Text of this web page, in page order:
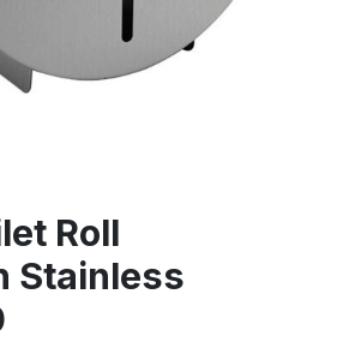
Roll
Stainless